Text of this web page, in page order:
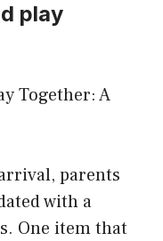
play
Together: A
parents
with a
One item that